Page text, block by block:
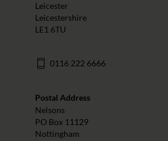
Leicester
Leicestershire
LE1 6TU
0116 222 6666
Postal Address
Nelsons
PO Box 11129
Nottingham